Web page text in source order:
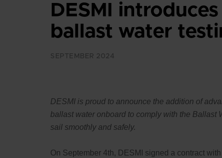
DESMI
ballast water
SEPTEMBER 2024
DESMI is proud to announce the addition of
ballast water onboard to comply with the Ballast
sail smoothly and safely.
On September 4th, DESMI signed a contract